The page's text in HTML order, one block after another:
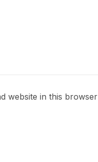
website in this